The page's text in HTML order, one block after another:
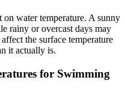
water temperature. A sunny
rainy or overcast days may
the surface temperature
it actually is.
for Swimming